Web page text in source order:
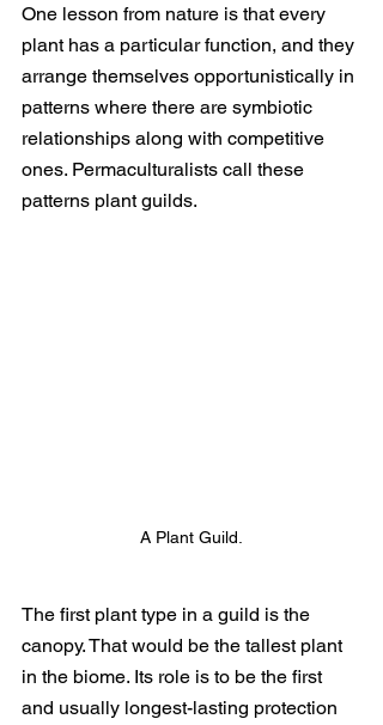
One lesson from nature is that every
plant has a particular function, and they
arrange themselves opportunistically in
patterns where there are symbiotic
relationships along with competitive
ones. Permaculturalists call these
patterns plant guilds.
A Plant Guild.
The first plant type in a guild is the
canopy. That would be the tallest plant
in the biome. Its role is to be the first
and usually longest-lasting protection